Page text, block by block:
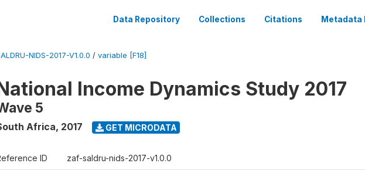
Data Repository Collections Citations Metadata
NIDS-2017-V1.0.0 / variable [F18]
Income Dynamics Study 2017
5
Africa, 2017 GET MICRODATA
ID zaf-saldru-nids-2017-v1.0.0